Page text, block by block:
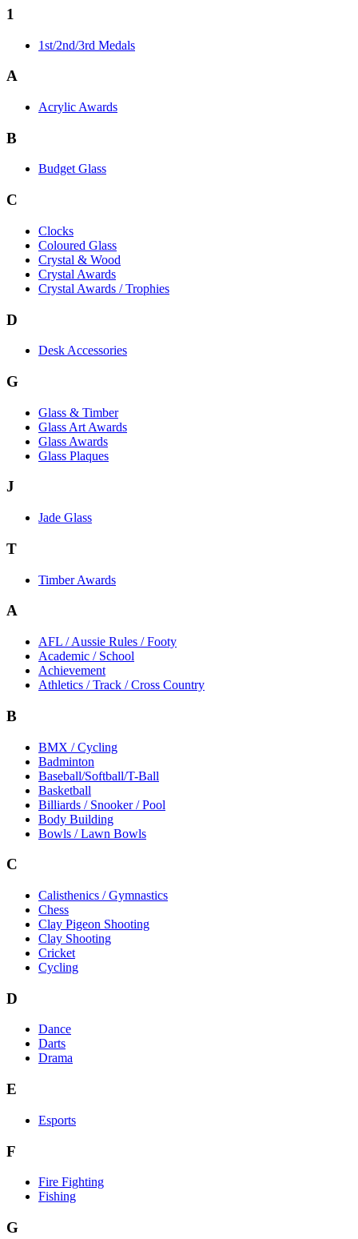
1
1st/2nd/3rd Medals
A
Acrylic Awards
B
Budget Glass
C
Clocks
Coloured Glass
Crystal & Wood
Crystal Awards
Crystal Awards / Trophies
D
Desk Accessories
G
Glass & Timber
Glass Art Awards
Glass Awards
Glass Plaques
J
Jade Glass
T
Timber Awards
A
AFL / Aussie Rules / Footy
Academic / School
Achievement
Athletics / Track / Cross Country
B
BMX / Cycling
Badminton
Baseball/Softball/T-Ball
Basketball
Billiards / Snooker / Pool
Body Building
Bowls / Lawn Bowls
C
Calisthenics / Gymnastics
Chess
Clay Pigeon Shooting
Clay Shooting
Cricket
Cycling
D
Dance
Darts
Drama
E
Esports
F
Fire Fighting
Fishing
G